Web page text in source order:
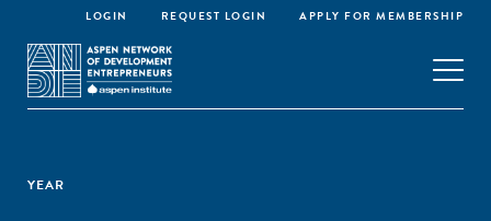
LOGIN REQUEST LOGIN APPLY FOR MEMBERSHIP
YEAR